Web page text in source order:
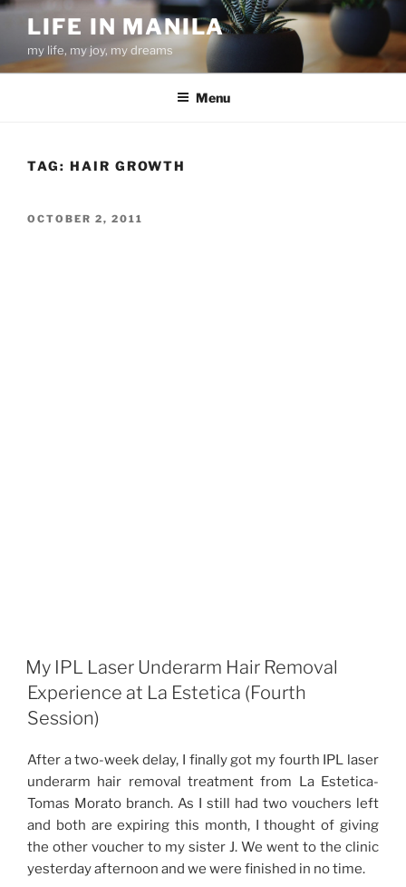
Skip
content
LIFE IN MANILA
my life, my joy, my dreams
Menu
TAG: HAIR GROWTH
POSTED
OCTOBER 2, 2011
My IPL Laser Underarm Hair Removal
Experience at La Estetica (Fourth
Session)
After a two-week delay, I finally got my fourth IPL laser
underarm hair removal treatment from La Estetica-
Tomas Morato branch. As I still had two vouchers left
and both are expiring this month, I thought of giving
the other voucher to my sister J. We went to the clinic
yesterday afternoon and we were finished in no time.